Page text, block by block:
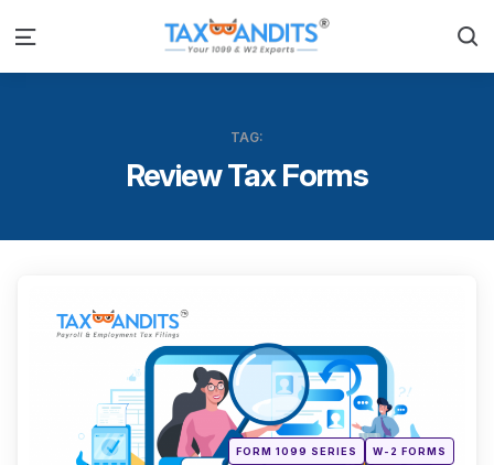
Menu
TAG:
Review Tax Forms
Posted
inFORM 1099 SERIES W-2 FORMS